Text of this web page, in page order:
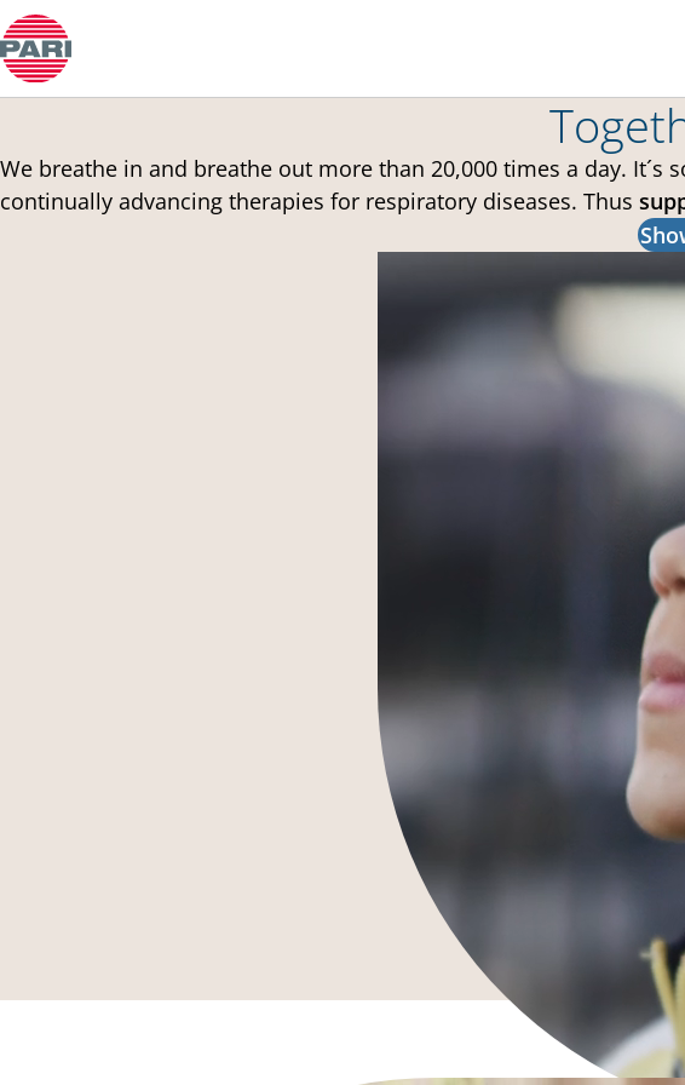
Open Submenu
Customer Support
We breathe in and breathe out more than 20,000 times a day.
continually advancing therapies for respiratory diseases. Thus